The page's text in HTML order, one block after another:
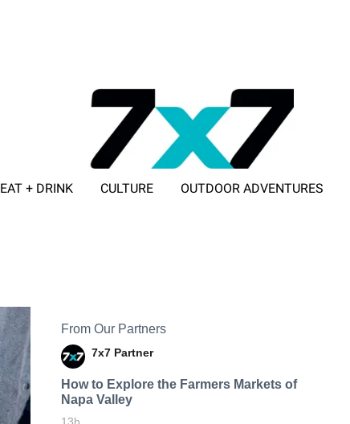
EAT + DRINK CULTURE OUTDOOR ADVENTURES
From Our Partners
7x7 Partner
How to Explore the Farmers Markets of
Napa Valley
13h